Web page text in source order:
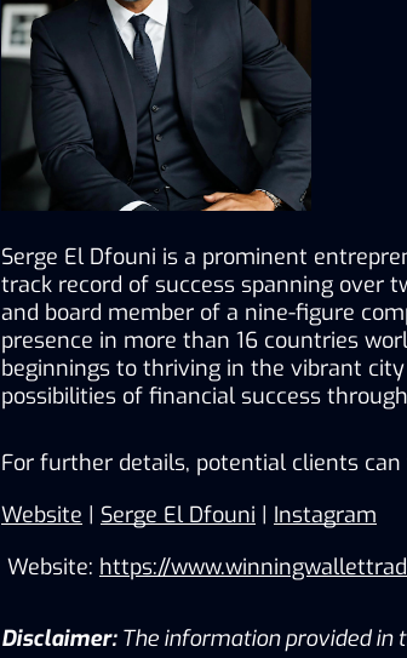
Serge El Dfouni is a prominent
track record of success spanning over
and board member of a nine-figure
presence in more than 16 countries
beginnings to thriving in the vibrant
possibilities of financial success
For further details, potential clients
Website | Serge El Dfouni | Instagram
Website: https://
Disclaimer:The information provided in